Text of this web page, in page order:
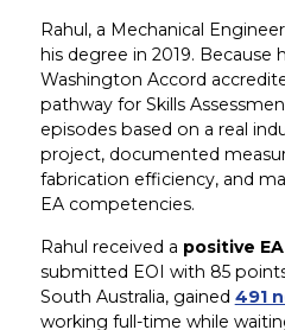
Rahul, a Mechanical
his degree in 2019. Because
Washington Accord
pathway for Skills
episodes based on a real
project, documented
fabrication efficiency, and
EA competencies.
Rahul received a positive
submitted EOI with 85
South Australia, gained 491
working full-time while